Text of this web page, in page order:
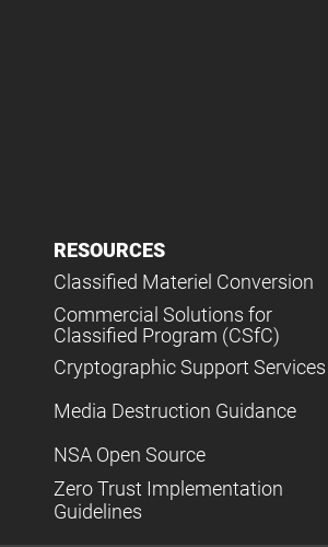
RESOURCES
Classified Materiel Conversion
Commercial Solutions for
Classified Program (CSfC)
Cryptographic Support Services
Media Destruction Guidance
NSA Open Source
Zero Trust Implementation
Guidelines